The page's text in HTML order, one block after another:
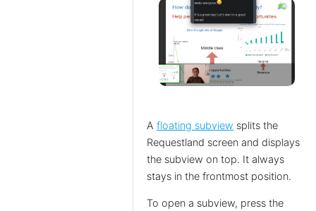
Afloating subview splits the
Requestland screen and displays
the subview on top. It always
stays in the frontmost position.
To open a subview, press the